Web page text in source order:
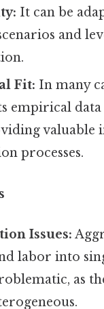
It can be
and
Fit: In many
empirical data
valuable
processes.
Issues:
labor into
as